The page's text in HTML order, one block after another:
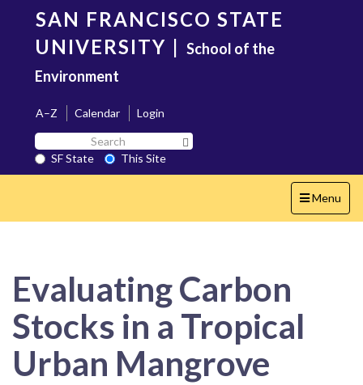
content
SAN FRANCISCO STATE
UNIVERSITY | School of the
Environment
A–Z Calendar
Login
Search
SF
State
SF State
This Site
Toggle
navigation
Menu
Evaluating Carbon
Stocks in a Tropical
Urban Mangrove